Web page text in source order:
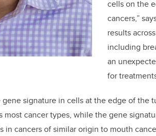
cells on the
cancers,”
results
including
an
for
signature in cells at the edge of the
most cancer types, while the gene
in cancers of similar origin to mouth